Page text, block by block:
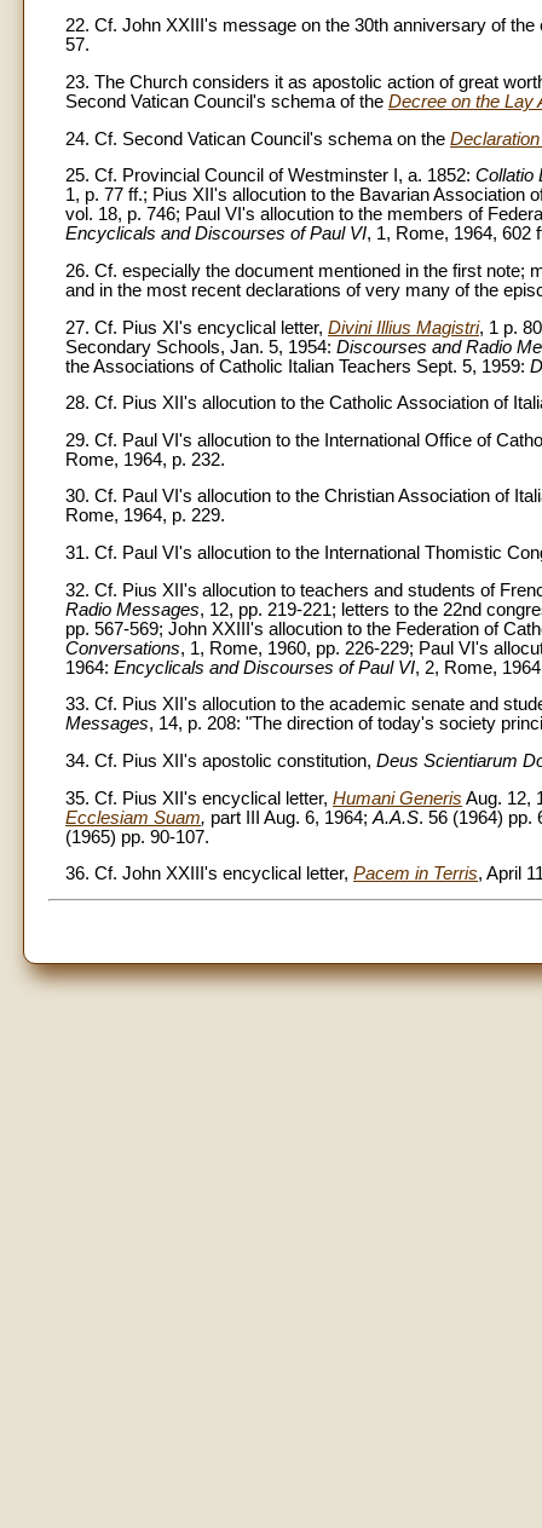
22. Cf. John XXIII's message on the 30th anniversary of
57.
23. The Church considers it as apostolic action of great
Second Vatican Council's schema of the Decree on the Lay
24. Cf. Second Vatican Council's schema on the
25. Cf. Provincial Council of Westminster I, a. 1852: Collatio
1, p. 77 ff.; Pius XII's allocution to the Bavarian Association
vol. 18, p. 746; Paul VI's allocution to the members of
Encyclicals and Discourses of Paul VI, 1, Rome, 1964, 602
26. Cf. especially the document mentioned in the first
and in the most recent declarations of very many of the
27. Cf. Pius XI's encyclical letter, Divini Illius Magistri, 1 p.
Secondary Schools, Jan. 5, 1954: Discourses and Radio
the Associations of Catholic Italian Teachers Sept. 5, 1959:
28. Cf. Pius XII's allocution to the Catholic Association of
29. Cf. Paul VI's allocution to the International Office of
Rome, 1964, p. 232.
30. Cf. Paul VI's allocution to the Christian Association of
Rome, 1964, p. 229.
31. Cf. Paul VI's allocution to the International Thomistic
32. Cf. Pius XII's allocution to teachers and students of
Radio Messages, 12, pp. 219-221; letters to the 22nd
pp. 567-569; John XXIII's allocution to the Federation of
Conversations, 1, Rome, 1960, pp. 226-229; Paul VI's
1964: Encyclicals and Discourses of Paul VI, 2, Rome,
33. Cf. Pius XII's allocution to the academic senate and
Messages, 14, p. 208: "The direction of today's society
34. Cf. Pius XII's apostolic constitution, Deus Scientiarum
35. Cf. Pius XII's encyclical letter, Humani Generis Aug. 12,
Ecclesiam Suam, part III Aug. 6, 1964; A.A.S. 56 (1964) pp.
(1965) pp. 90-107.
36. Cf. John XXIII's encyclical letter, Pacem in Terris, April